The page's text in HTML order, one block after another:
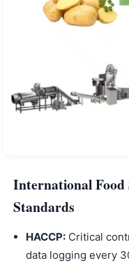
International Food
Standards
HACCP: Critical
data logging every